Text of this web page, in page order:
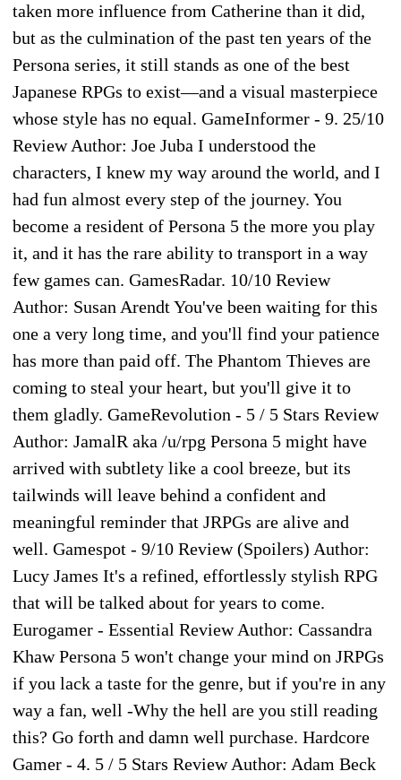
taken more influence from Catherine than it did,
but as the culmination of the past ten years of the
Persona series, it still stands as one of the best
Japanese RPGs to exist—and a visual masterpiece
whose style has no equal. GameInformer - 9. 25/10
Review Author: Joe Juba I understood the
characters, I knew my way around the world, and I
had fun almost every step of the journey. You
become a resident of Persona 5 the more you play
it, and it has the rare ability to transport in a way
few games can. GamesRadar. 10/10 Review
Author: Susan Arendt You've been waiting for this
one a very long time, and you'll find your patience
has more than paid off. The Phantom Thieves are
coming to steal your heart, but you'll give it to
them gladly. GameRevolution - 5 / 5 Stars Review
Author: JamalR aka /u/rpg Persona 5 might have
arrived with subtlety like a cool breeze, but its
tailwinds will leave behind a confident and
meaningful reminder that JRPGs are alive and
well. Gamespot - 9/10 Review (Spoilers) Author:
Lucy James It's a refined, effortlessly stylish RPG
that will be talked about for years to come.
Eurogamer - Essential Review Author: Cassandra
Khaw Persona 5 won't change your mind on JRPGs
if you lack a taste for the genre, but if you're in any
way a fan, well -Why the hell are you still reading
this? Go forth and damn well purchase. Hardcore
Gamer - 4. 5 / 5 Stars Review Author: Adam Beck